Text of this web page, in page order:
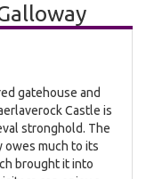
gatehouse and
Castle is
stronghold. The
owes much to its
brought it into